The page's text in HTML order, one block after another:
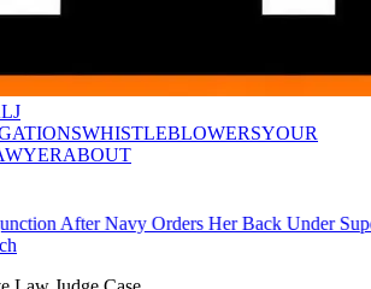
WHISTLEBLOWERSYOUR
ABOUT
Navy Orders Her Back Under